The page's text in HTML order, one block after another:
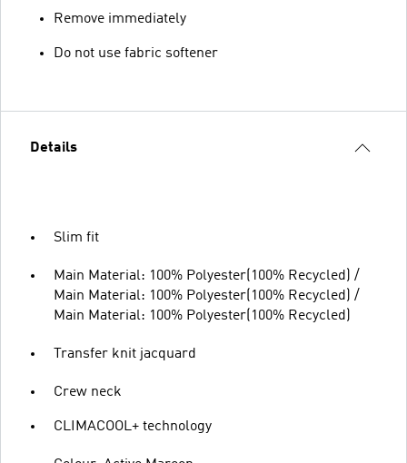
Remove immediately
Do not use fabric softener
Details
Slim fit
Main Material: 100% Polyester(100% Recycled) /
Main Material: 100% Polyester(100% Recycled) /
Main Material: 100% Polyester(100% Recycled)
Transfer knit jacquard
Crew neck
CLIMACOOL+ technology